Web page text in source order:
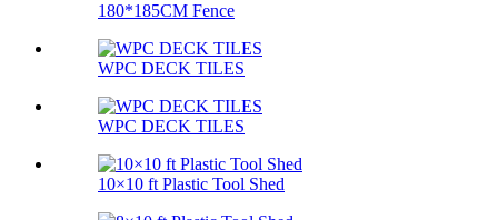
180*185CM Fence
WPC DECK TILES
WPC DECK TILES
10×10 ft Plastic Tool Shed